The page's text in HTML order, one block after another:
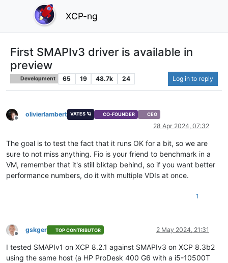
XCP-ng
First SMAPIv3 driver is available in
preview
Development 65 19 48.7k 24 Log in to reply
Offline
olivierlambert VATES 🪐 CO-FOUNDER CEO
28 Apr 2024, 07:32
The goal is to test the fact that it runs OK for a bit, so we are
sure to not miss anything. Fio is your friend to benchmark in a
VM, remember that it's still blktap behind, so if you want better
performance numbers, do it with multiple VDIs at once.
1
Offline
gskger TOP CONTRIBUTOR 2 May 2024, 21:31
I tested SMAPIv1 on XCP 8.2.1 against SMAPIv3 on XCP 8.3b2
using the same host (a HP ProDesk 400 G6 with a i5-10500T